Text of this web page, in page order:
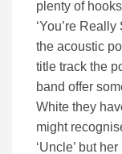
plenty of
‘You’re
the acoustic
title track the
band offer
White they
might
‘Uncle’ but